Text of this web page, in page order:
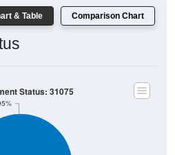
& Table Comparison Chart
Status: 31075